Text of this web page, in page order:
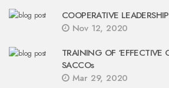
COOPERATIVE
Nov 12, 2020
TRAINING OF ‘EFFECTIVE
SACCOs
Mar 29, 2020